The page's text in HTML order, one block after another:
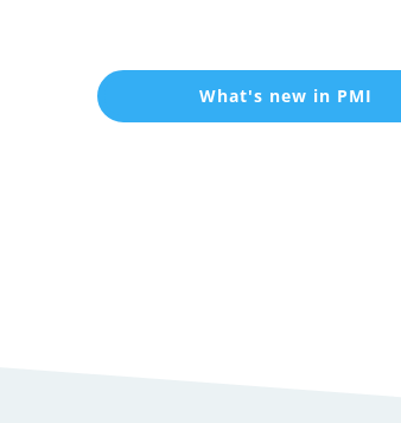
What's new in PMI